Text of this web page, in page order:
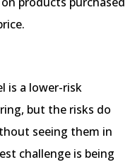
is a lower-risk
but the risks do
seeing them in
challenge is being